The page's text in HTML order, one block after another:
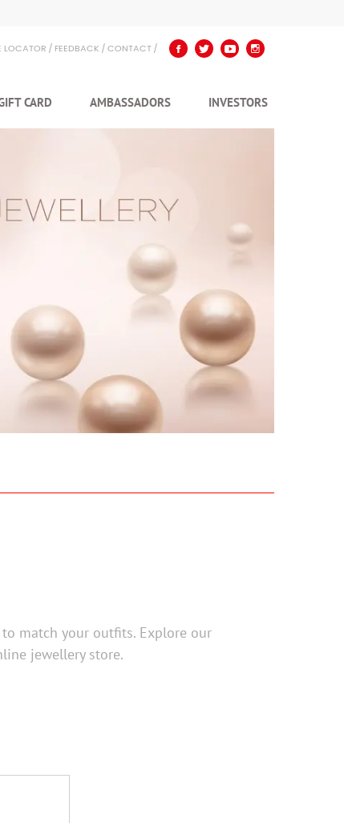
LOCATOR FEEDBACK CONTACT
CARD AMBASSADORS INVESTORS
match your outfits. Explore our
jewellery store.